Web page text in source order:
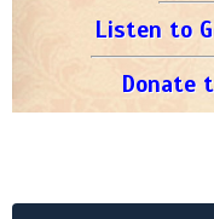
Listen to
Donate